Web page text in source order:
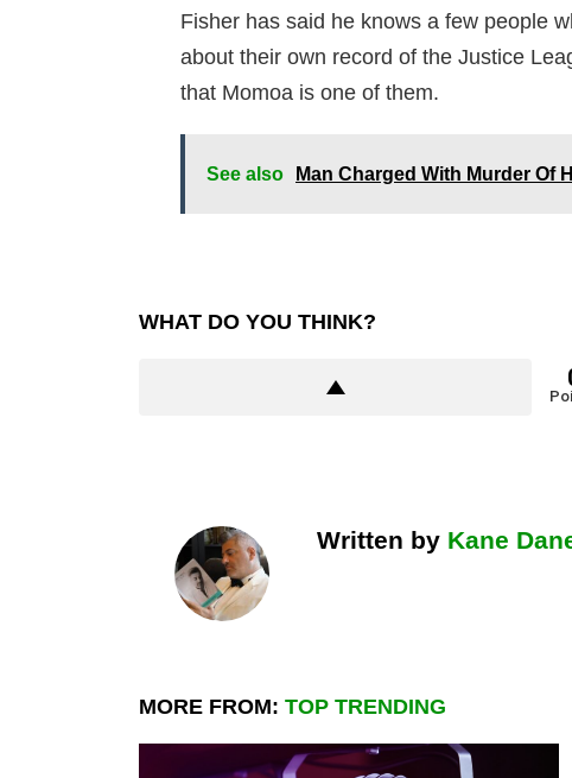
Fisher has said he knows a few people
about their own record of the Justice
that Momoa is one of them.
See also Man Charged With Murder Of
WHAT DO YOU THINK?
Written by Kane
MORE FROM: TOP TRENDING